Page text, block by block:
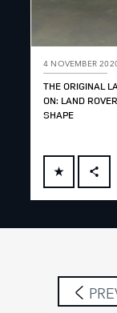
4 NOVEMBER
THE ORIGINAL
ON: LAND
SHAPE